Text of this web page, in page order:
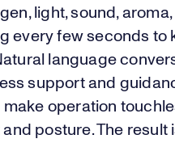
light, sound,
every few seconds to
language
support and
operation
posture. The result